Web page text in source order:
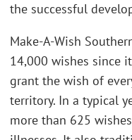
the successful
Make-A-Wish
14,000 wishes since
grant the wish of
territory. In a typical
more than 625